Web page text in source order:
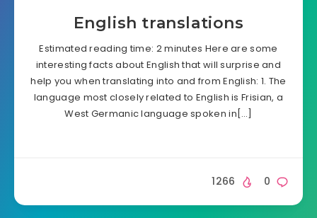
English translations
Estimated reading time: 2 minutes Here are some
interesting facts about English that will surprise and
help you when translating into and from English: 1. The
language most closely related to English is Frisian, a
West Germanic language spoken in[…]
0
1266